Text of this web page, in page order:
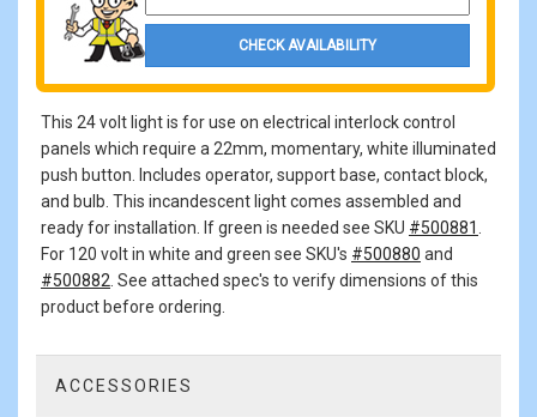
CHECK AVAILABILITY
This 24 volt light is for use on electrical interlock control
panels which require a 22mm, momentary, white illuminated
push button. Includes operator, support base, contact block,
and bulb. This incandescent light comes assembled and
ready for installation. If green is needed see SKU #500881
For 120 volt in white and green see SKU's #500880 and
#500882 . See attached spec's to verify dimensions of this
product before ordering.
ACCESSORIES